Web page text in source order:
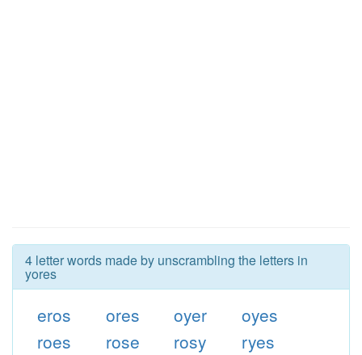
4 letter words made by unscrambling the letters in
yores
eros ores oyer
oyes
roes
rose rosy
ryes